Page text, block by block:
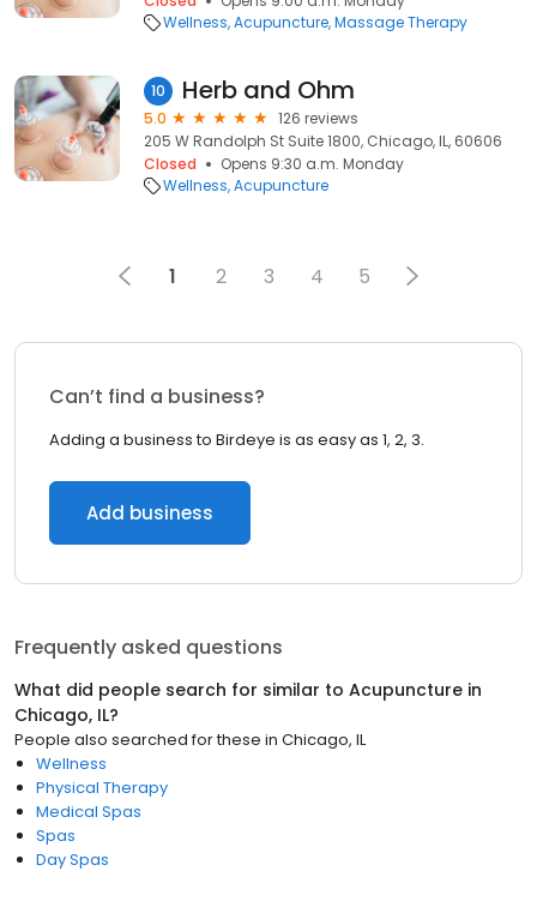
Wellness Acupuncture Massage Therapy
10 Herb and Ohm
5.0
126 reviews
205 W Randolph St Suite 1800, Chicago, IL, 60606
Closed
Opens 9:30 a.m. Monday
Wellness Acupuncture
1 2 3 4 5
Can’t find a business?
Adding a business to Birdeye is as easy as 1, 2, 3.
Add business
Frequently asked questions
What did people search for similar to Acupuncture in
Chicago, IL?
People also searched for these in Chicago, IL
Wellness
Physical Therapy
Medical Spas
Spas
Day Spas